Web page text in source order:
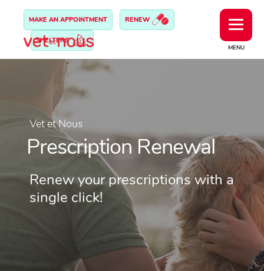
MENU
MAKE AN APPOINTMENT RENEW
SHELTERS
Vet et Nous
Prescription Renewal
Renew your prescriptions with a
single click!